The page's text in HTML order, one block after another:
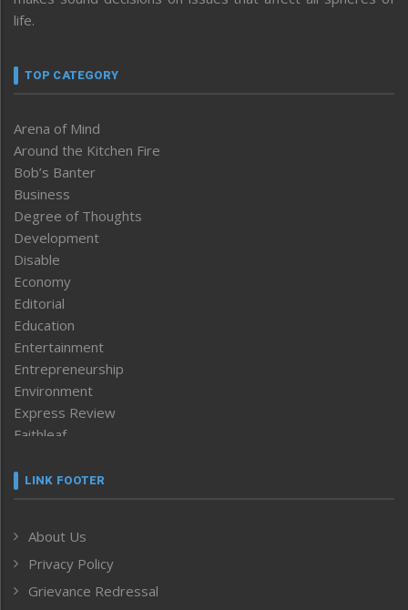
life.
TOP CATEGORY
Arena of Mind
Around the Kitchen Fire
Bob’s Banter
Business
Degree of Thoughts
Development
Disable
Economy
Editorial
Education
Entertainment
Entrepreneurship
Environment
Express Review
Faithleaf
Frontpage
Human Rights
ICAR
India
LINK FOOTER
About Us
Privacy Policy
Grievance Redressal